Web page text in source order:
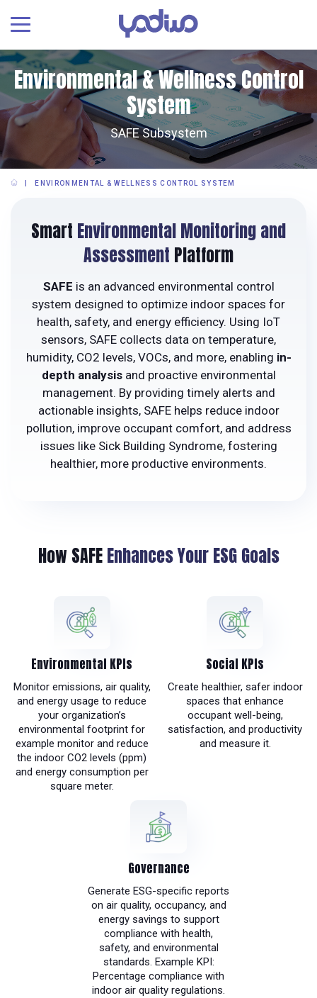
Environmental & Wellness Control
System
SAFE Subsystem
ENVIRONMENTAL & WELLNESS CONTROL SYSTEM
Smart Environmental Monitoring and
Assessment Platform
SAFE is an advanced environmental control
system designed to optimize indoor spaces for
health, safety, and energy efficiency. Using IoT
sensors, SAFE collects data on temperature,
humidity, CO2 levels, VOCs, and more, enabling in-
depth analysisand proactive environmental
management. By providing timely alerts and
actionable insights, SAFE helps reduce indoor
pollution, improve occupant comfort, and address
issues like Sick Building Syndrome, fostering
healthier, more productive environments.
How SAFEEnhances Your ESG Goals
Environmental KPIs
Monitor emissions, air quality,
and energy usage to reduce
your organization’s
environmental footprint for
example monitor and reduce
the indoor CO2 levels (ppm)
and energy consumption per
square meter.
Social KPIs
Create healthier, safer indoor
spaces that enhance
occupant well-being,
satisfaction, and productivity
and measure it.
Governance
Generate ESG-specific reports
on air quality, occupancy, and
energy savings to support
compliance with health,
safety, and environmental
standards. Example KPI:
Percentage compliance with
indoor air quality regulations.